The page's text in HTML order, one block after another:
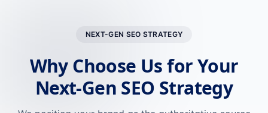
NEXT-GEN SEO STRATEGY
Why Choose Us for Your
Next-Gen SEO Strategy